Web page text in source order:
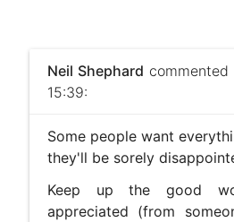
Neil Shephard
15:39:
Some people want
they'll be sorely
Keep up the good
appreciated (from